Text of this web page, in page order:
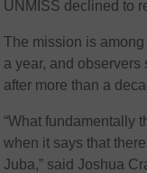
UNMISS declined to
The mission is
a year, and
after more than a
“What fundamentally
when it says that
Juba,” said Joshua